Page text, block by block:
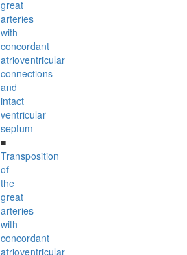
great
arteries
with
concordant
atrioventricular
connections
and
intact
ventricular
septum
■
Transposition
of
the
great
arteries
with
concordant
atrioventricular